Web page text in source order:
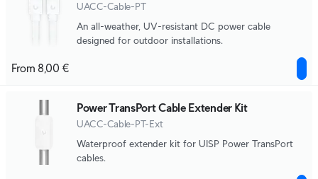
UACC-Cable-PT
An all-weather, UV-resistant DC power cable
designed for outdoor installations.
From 8,00 €
Power TransPort Cable Extender Kit
UACC-Cable-PT-Ext
Waterproof extender kit for UISP Power TransPort
cables.